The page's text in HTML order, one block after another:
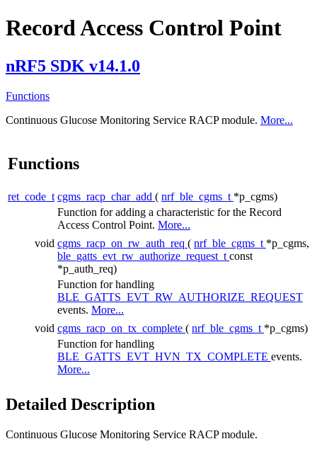
Record Access Control Point
nRF5 SDK v14.1.0
Functions
Continuous Glucose Monitoring Service RACP module. More...
Functions
ret_code_t cgms_racp_char_add ( nrf_ble_cgms_t *p_cgms)
Function for adding a characteristic for the Record
Access Control Point. More...
void cgms_racp_on_rw_auth_req ( nrf_ble_cgms_t *p_cgms,
ble_gatts_evt_rw_authorize_request_t const
*p_auth_req)
Function for handling
BLE_GATTS_EVT_RW_AUTHORIZE_REQUEST
events. More...
void cgms_racp_on_tx_complete ( nrf_ble_cgms_t *p_cgms)
Function for handling
BLE_GATTS_EVT_HVN_TX_COMPLETE events.
More...
Detailed Description
Continuous Glucose Monitoring Service RACP module.